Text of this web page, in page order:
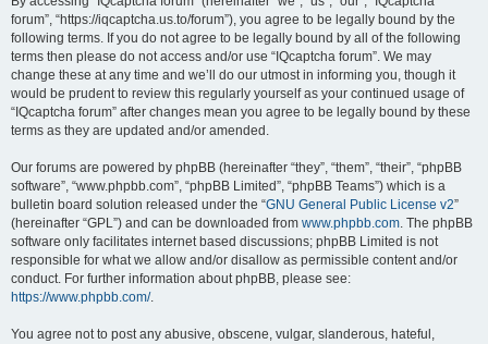
forum”, “https://iqcaptcha.us.to/forum”), you agree to be legally bound by the
following terms. If you do not agree to be legally bound by all of the following
terms then please do not access and/or use “IQcaptcha forum”. We may
change these at any time and we’ll do our utmost in informing you, though it
would be prudent to review this regularly yourself as your continued usage of
“IQcaptcha forum” after changes mean you agree to be legally bound by these
terms as they are updated and/or amended.
Our forums are powered by phpBB (hereinafter “they”, “them”, “their”, “phpBB
software”, “www.phpbb.com”, “phpBB Limited”, “phpBB Teams”) which is a
bulletin board solution released under the “GNU General Public License v2”
(hereinafter “GPL”) and can be downloaded from www.phpbb.com. The phpBB
software only facilitates internet based discussions; phpBB Limited is not
responsible for what we allow and/or disallow as permissible content and/or
conduct. For further information about phpBB, please see:
https://www.phpbb.com/.
You agree not to post any abusive, obscene, vulgar, slanderous, hateful,